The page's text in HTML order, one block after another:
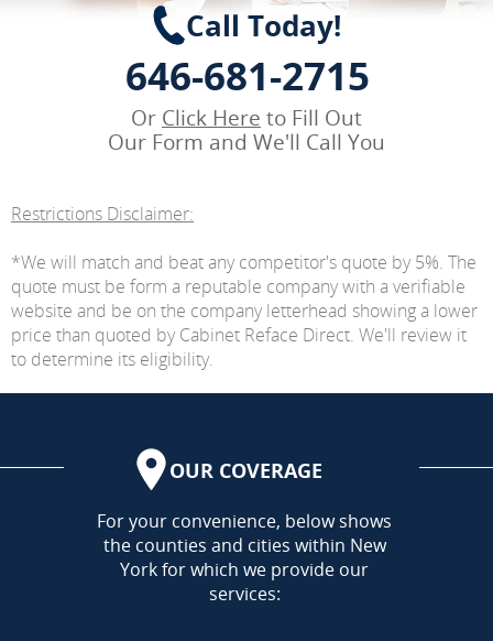
Call Today!
646-681-2715
Or Click Here to Fill Out
Our Form and We'll Call You
Restrictions Disclaimer:
*We will match and beat any competitor's quote by 5%. The
quote must be form a reputable company with a verifiable
website and be on the company letterhead showing a lower
price than quoted by Cabinet Reface Direct. We'll review it
to determine its eligibility.
OUR COVERAGE
AREA
For your convenience, below shows
the counties and cities within New
York for which we provide our
services: